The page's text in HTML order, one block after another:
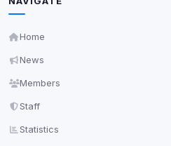
Home
News
Members
Staff
Statistics